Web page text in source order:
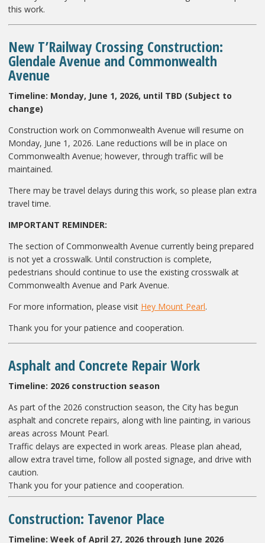
this work.
New T’Railway Crossing Construction:
Glendale Avenue and Commonwealth
Avenue
Timeline: Monday, June 1, 2026, until TBD (Subject to
change)
Construction work on Commonwealth Avenue will resume on
Monday, June 1, 2026. Lane reductions will be in place on
Commonwealth Avenue; however, through traffic will be
maintained.
There may be travel delays during this work, so please plan extra
travel time.
IMPORTANT REMINDER:
The section of Commonwealth Avenue currently being prepared
is not yet a crosswalk. Until construction is complete,
pedestrians should continue to use the existing crosswalk at
Commonwealth Avenue and Park Avenue.
For more information, please visit Hey Mount Pearl.
Thank you for your patience and cooperation.
Asphalt and Concrete Repair Work
Timeline: 2026 construction season
As part of the 2026 construction season, the City has begun
asphalt and concrete repairs, along with line painting, in various
areas across Mount Pearl.
Traffic delays are expected in work areas. Please plan ahead,
allow extra travel time, follow all posted signage, and drive with
caution.
Thank you for your patience and cooperation.
Construction: Tavenor Place
Timeline: Week of April 27, 2026 through June 2026